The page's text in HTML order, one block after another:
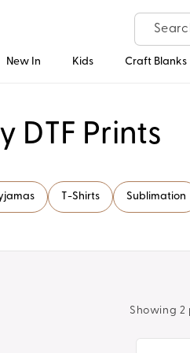
New In Kids Craft Blanks
DTF Prints
T-Shirts Sublimation
Showing 2